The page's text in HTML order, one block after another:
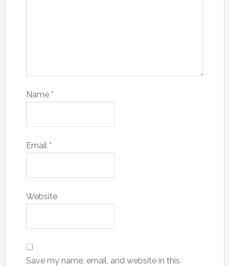
Name *
Email *
Website
Save my name, email, and website in this